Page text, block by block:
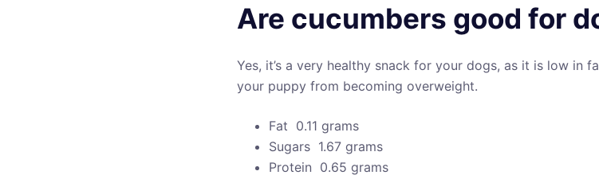
Are cucumbers good for
Yes, it’s a very healthy snack for your dogs, as it is low in
your puppy from becoming overweight.
Fat  0.11 grams
Sugars  1.67 grams
Protein  0.65 grams